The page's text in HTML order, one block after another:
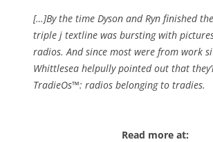
[…]By the time Dyson and Ryn finished
triple j textline was bursting with
radios. And since most were from work
Whittlesea helpully pointed out that
TradieOs™: radios belonging to tradies.
Read more at: